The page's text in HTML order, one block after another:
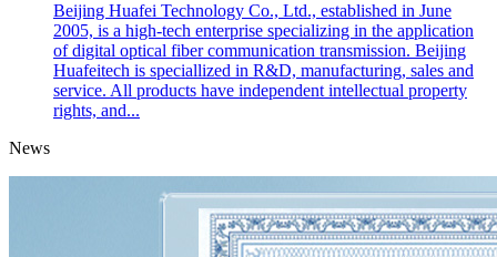
Beijing Huafei Technology Co., Ltd., established in June
2005, is a high-tech enterprise specializing in the application
of digital optical fiber communication transmission. Beijing
Huafeitech is speciallized in R&D, manufacturing, sales and
service. All products have independent intellectual property
rights, and...
News